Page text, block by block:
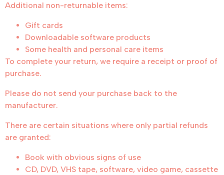
Additional non-returnable items:
Gift cards
Downloadable software products
Some health and personal care items
To complete your return, we require a receipt or proof of
purchase.
Please do not send your purchase back to the
manufacturer.
There are certain situations where only partial refunds
are granted:
Book with obvious signs of use
CD, DVD, VHS tape, software, video game, cassette